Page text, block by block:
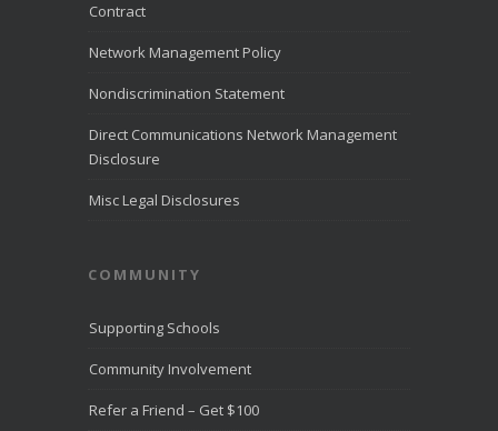
month of July
LiveHelpNow
customer
performance
10,000
tions
Award-
Customer
Direct
Contract
Network Management Policy
Nondiscrimination Statement
Direct Communications Network Management
Disclosure
Misc Legal Disclosures
COMMUNITY
Supporting Schools
Community Involvement
Refer a Friend – Get $100